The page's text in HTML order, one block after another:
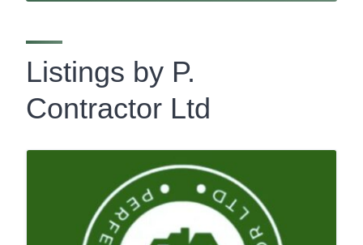
Listings by P.
Contractor Ltd